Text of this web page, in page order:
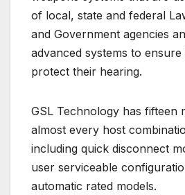
of local, state and federal
and Government agencies
advanced systems to
protect their hearing.
GSL Technology has fifteen
almost every host
including quick disconnect
user serviceable
automatic rated models.